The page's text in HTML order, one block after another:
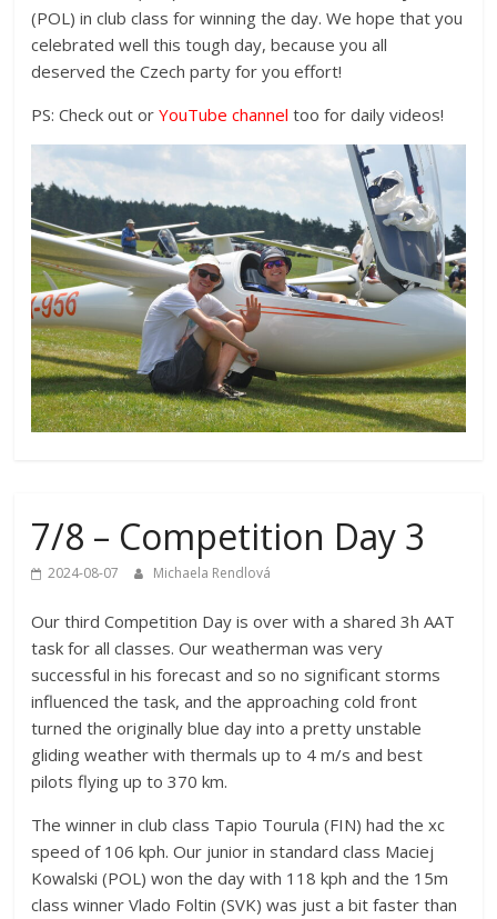
(POL) in club class for winning the day. We hope that you
celebrated well this tough day, because you all
deserved the Czech party for you effort!
PS: Check out orYouTube channel too for daily videos!
7/8 – Competition Day 3
2024-08-07 Michaela Rendlová
Our third Competition Day is over with a shared 3h AAT
task for all classes. Our weatherman was very
successful in his forecast and so no significant storms
influenced the task, and the approaching cold front
turned the originally blue day into a pretty unstable
gliding weather with thermals up to 4 m/s and best
pilots flying up to 370 km.
The winner in club class Tapio Tourula (FIN) had the xc
speed of 106 kph. Our junior in standard class Maciej
Kowalski (POL) won the day with 118 kph and the 15m
class winner Vlado Foltin (SVK) was just a bit faster than